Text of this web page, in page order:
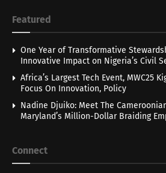
Featured
One Year of Transformative
Innovative Impact on Nigeria’s Civil
Africa’s Largest Tech Event, MWC25
Focus On Innovation, Policy
Nadine Djuiko: Meet The
Maryland’s Million-Dollar Braiding
Connect